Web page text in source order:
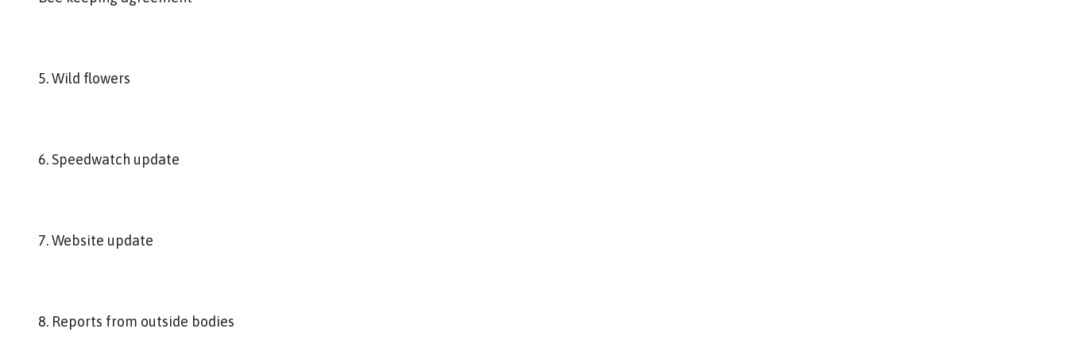
5. Wild flowers
6. Speedwatch update
7. Website update
8. Reports from outside bodies